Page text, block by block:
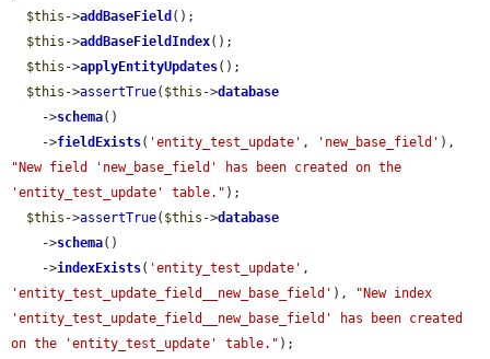
$this ->addBaseField ();
$this ->addBaseFieldIndex();
$this ->applyEntityUpdates();
$this ->assertTrue( $this ->database
    ->
schema()
    ->
fieldExists( 'entity_test_update' , 'new_base_field'
"New field 'new_base_field' has been created on the
'entity_test_update' table." );
$this ->assertTrue( $this ->database
    ->
schema()
    ->
indexExists( 'entity_test_update'
'entity_test_update_field__new_base_field' ),
"New index
'entity_test_update_field__new_base_field' has been created
on the 'entity_test_update' table." );